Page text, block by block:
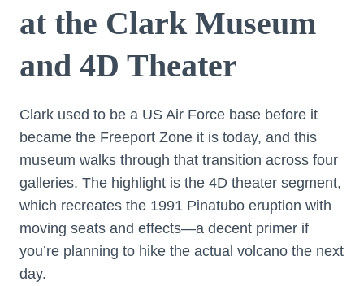
at the Clark Museum
and 4D Theater
Clark used to be a US Air Force base before it
became the Freeport Zone it is today, and this
museum walks through that transition across four
galleries. The highlight is the 4D theater segment,
which recreates the 1991 Pinatubo eruption with
moving seats and effects—a decent primer if
you’re planning to hike the actual volcano the next
day.